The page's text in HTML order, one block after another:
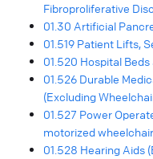
Fibroproliferative
01.30 Artificial
01.519 Patient Lifts,
01.520 Hospital
01.526 Durable
(Excluding
01.527 Power
motorized
01.528 Hearing Aids